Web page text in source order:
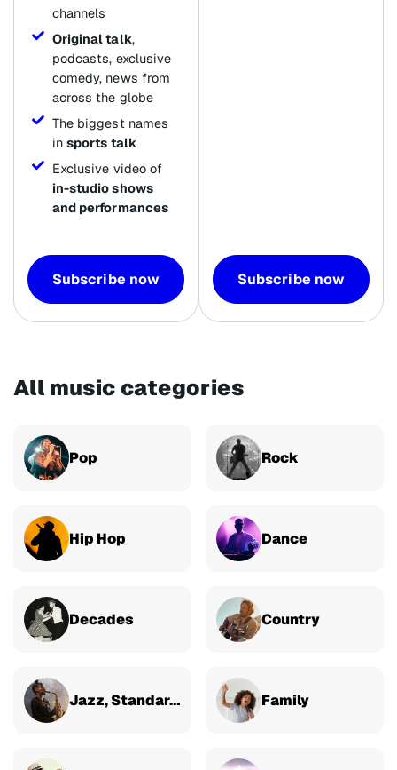
channels
Original talk,
podcasts, exclusive
comedy, news from
across the globe
The biggest names
in sports talk
Exclusive video of
in-studio shows
and performances
Subscribe now Subscribe now
All music categories
Pop Rock
Hip Hop Dance
Decades Country
Jazz, Standards & Classical Family